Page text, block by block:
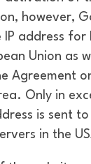
however,
address for
Union as
Agreement
Only in
is sent
in the